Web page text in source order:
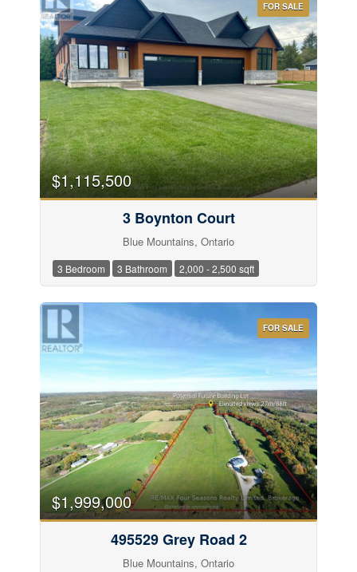
Price
Condominium
Pool
Waterfront
Open House
Search
FOR SALE
$1,115,500
3 Boynton Court
Blue Mountains, Ontario
3 Bedroom 3 Bathroom 2,000 - 2,500 sqft
FOR SALE
$1,999,000
495529 Grey Road 2
Blue Mountains, Ontario